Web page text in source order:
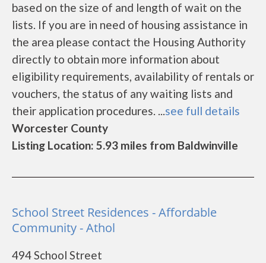
based on the size of and length of wait on the
lists. If you are in need of housing assistance in
the area please contact the Housing Authority
directly to obtain more information about
eligibility requirements, availability of rentals or
vouchers, the status of any waiting lists and
their application procedures. ...see full details
Worcester County
Listing Location: 5.93 miles from Baldwinville
School Street Residences - Affordable
Community - Athol
494 School Street